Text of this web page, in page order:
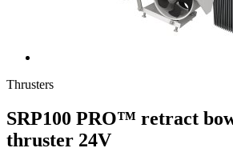
Thrusters
SRP100 PRO™ retract
thruster 24V